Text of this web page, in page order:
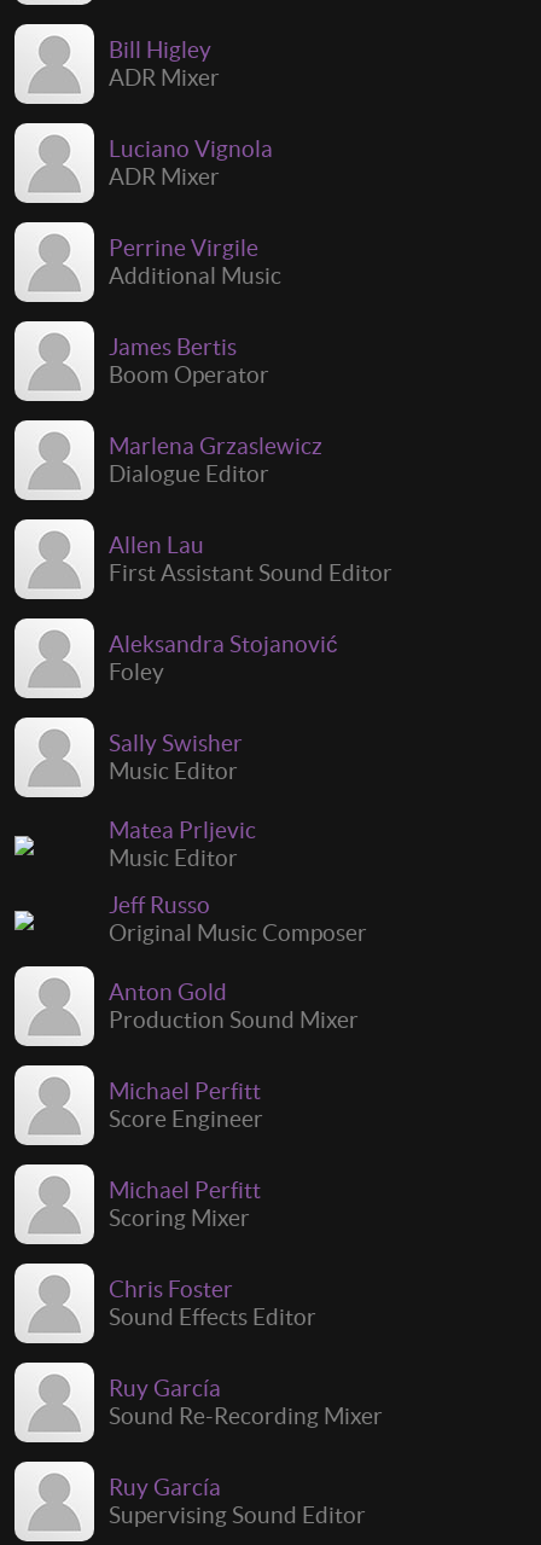
Bill Higley
ADR Mixer
Luciano Vignola
ADR Mixer
Perrine Virgile
Additional Music
James Bertis
Boom Operator
Marlena Grzaslewicz
Dialogue Editor
Allen Lau
First Assistant Sound Editor
Aleksandra Stojanović
Foley
Sally Swisher
Music Editor
Matea Prljevic
Music Editor
Jeff Russo
Original Music Composer
Anton Gold
Production Sound Mixer
Michael Perfitt
Score Engineer
Michael Perfitt
Scoring Mixer
Chris Foster
Sound Effects Editor
Ruy García
Sound Re-Recording Mixer
Ruy García
Supervising Sound Editor